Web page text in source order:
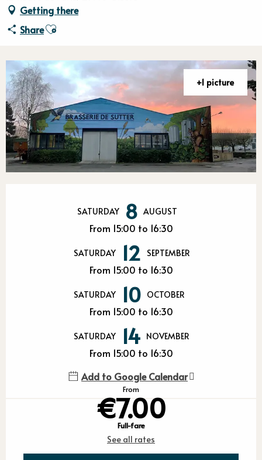
Getting there
ShareAjouter aux favoris
+1 picture
SATURDAY 8 AUGUST
From 15:00 to 16:30
SATURDAY 12 SEPTEMBER
From 15:00 to 16:30
SATURDAY 10 OCTOBER
From 15:00 to 16:30
SATURDAY 14 NOVEMBER
From 15:00 to 16:30
Add to Google Calendar
From
€7.00
Full-fare
See all rates